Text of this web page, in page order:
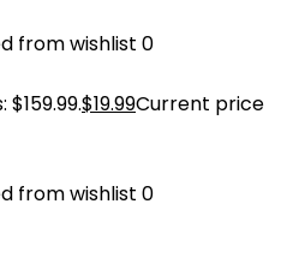
from wishlist 0
$19.99Current price
from wishlist 0